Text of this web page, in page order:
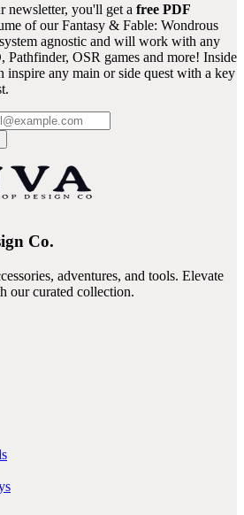
newsletter, you'll get a free PDF
of our Fantasy & Fable: Wondrous
agnostic and will work with any
OSR games and more! Inside
inspire any main or side quest with a key
Co.
adventures, and tools. Elevate
our curated collection.